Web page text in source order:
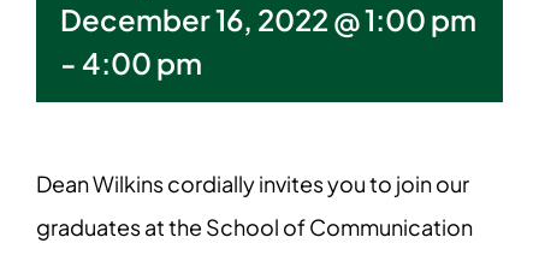
December 16, 2022 @ 1:00 pm
- 4:00 pm
Dean Wilkins cordially invites you to join our
graduates at the School of Communication